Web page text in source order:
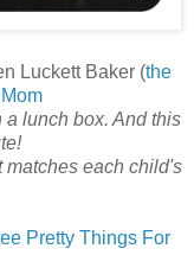
Luckett Baker (the
lunch box. And this
matches each child's
Pretty Things For